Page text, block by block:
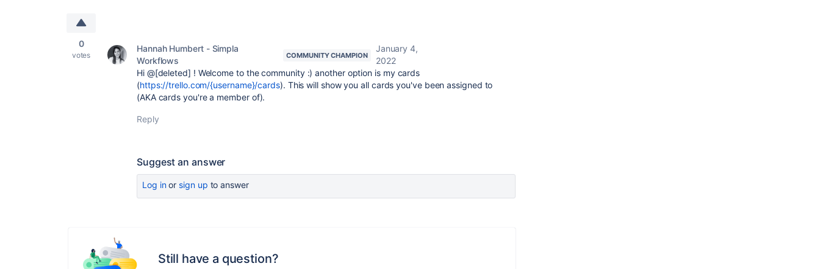
0
votes
Hannah Humbert - Simpla
Workflows
COMMUNITY CHAMPION
January 4,
2022
Hi @[deleted] ! Welcome to the community :) another option is my cards
(https://trello.com/{username}/cards). This will show you all cards you've been assigned to
(AKA cards you're a member of).
Reply
Suggest an answer
Log inor sign up to answer
Still have a question?